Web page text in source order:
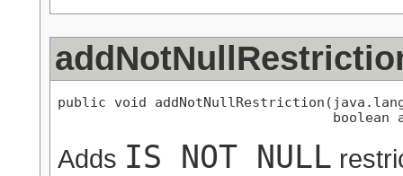
public void
boolean
Adds IS NOT NULL